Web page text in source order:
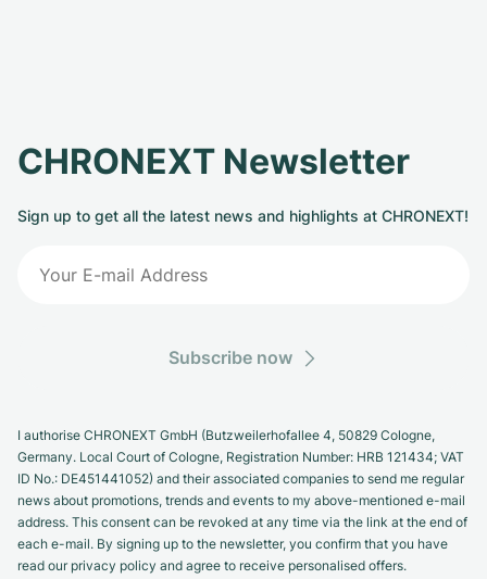
CHRONEXT Newsletter
Sign up to get all the latest news and highlights at CHRONEXT!
Subscribe now
I authorise CHRONEXT GmbH (Butzweilerhofallee 4, 50829 Cologne,
Germany. Local Court of Cologne, Registration Number: HRB 121434; VAT
ID No.: DE451441052) and their associated companies to send me regular
news about promotions, trends and events to my above-mentioned e-mail
address. This consent can be revoked at any time via the link at the end of
each e-mail. By signing up to the newsletter, you confirm that you have
read our privacy policy and agree to receive personalised offers.